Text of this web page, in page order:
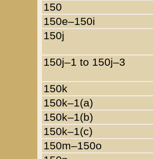
150
150e–150i
150j
150j–1 to 150j–3
150k
150k–1(a)
150k–1(b)
150k–1(c)
150m–150o